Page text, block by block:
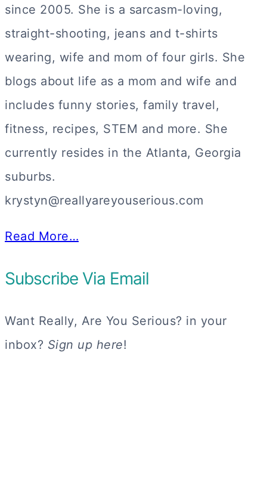
since 2005. She is a sarcasm-loving,
straight-shooting, jeans and t-shirts
wearing, wife and mom of four girls. She
blogs about life as a mom and wife and
includes funny stories, family travel,
fitness, recipes, STEM and more. She
currently resides in the Atlanta, Georgia
suburbs.
krystyn@reallyareyouserious.com
Read More…
Subscribe Via Email
Want Really, Are You Serious? in your
inbox? Sign up here!